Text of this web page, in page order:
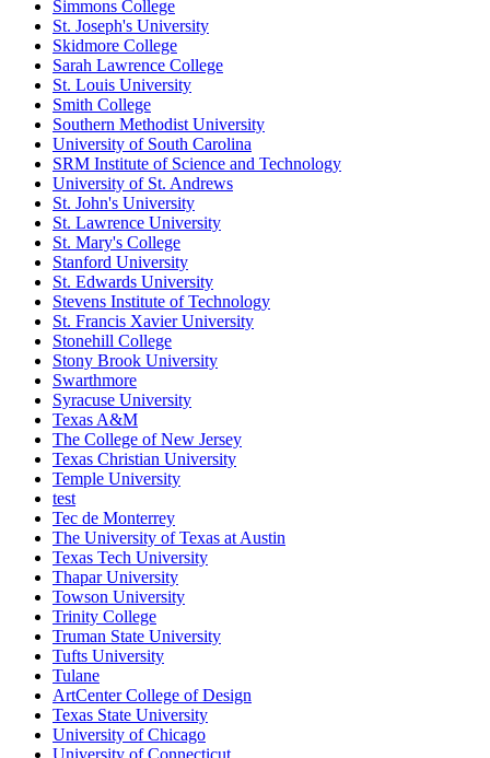
Simmons College
St. Joseph's University
Skidmore College
Sarah Lawrence College
St. Louis University
Smith College
Southern Methodist University
University of South Carolina
SRM Institute of Science and Technology
University of St. Andrews
St. John's University
St. Lawrence University
St. Mary's College
Stanford University
St. Edwards University
Stevens Institute of Technology
St. Francis Xavier University
Stonehill College
Stony Brook University
Swarthmore
Syracuse University
Texas A&M
The College of New Jersey
Texas Christian University
Temple University
test
Tec de Monterrey
The University of Texas at Austin
Texas Tech University
Thapar University
Towson University
Trinity College
Truman State University
Tufts University
Tulane
ArtCenter College of Design
Texas State University
University of Chicago
University of Connecticut